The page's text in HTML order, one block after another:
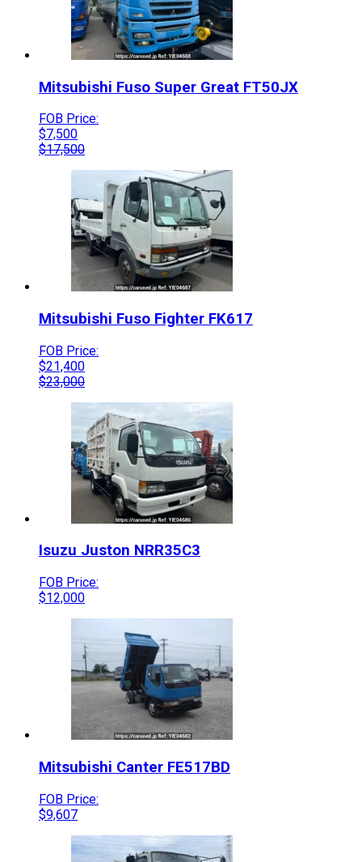
Mitsubishi Fuso Super Great FT50JX
FOB Price:
$7,500
$17,500
Mitsubishi Fuso Fighter FK617
FOB Price:
$21,400
$23,000
Isuzu Juston NRR35C3
FOB Price:
$12,000
Mitsubishi Canter FE517BD
FOB Price:
$9,607